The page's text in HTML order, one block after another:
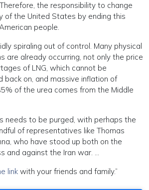
the responsibility to change
of the United States by ending this
people.
spiraling out of control. Many physical
are already occurring, not only the price
of LNG, which cannot be
back on, and massive inflation of
of the urea comes from the Middle
needs to be purged, with perhaps the
of representatives like Thomas
who have stood up both on the
and against the Iran war. …
link with your friends and family.”